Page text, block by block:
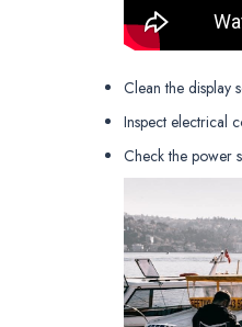
Clean the display
Inspect electrical
Check the power